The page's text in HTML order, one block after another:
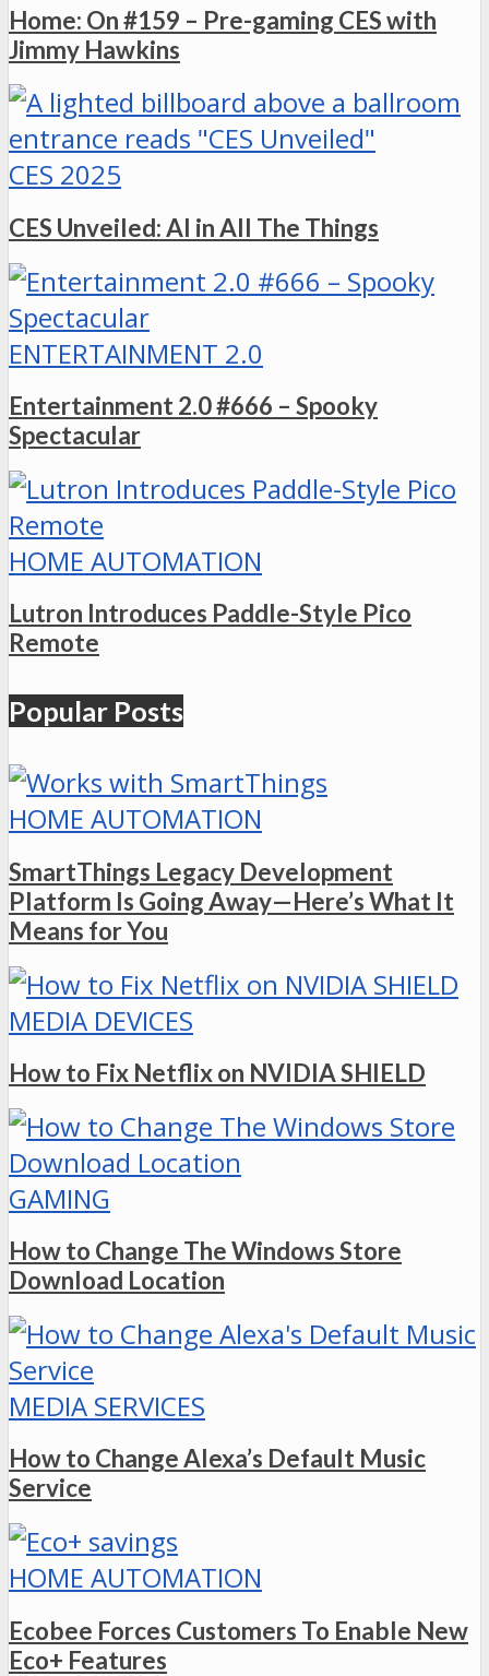
Home: On #159 – Pre-gaming CES with
Jimmy Hawkins
CES 2025
CES Unveiled: AI in All The Things
ENTERTAINMENT 2.0
Entertainment 2.0 #666 – Spooky
Spectacular
HOME AUTOMATION
Lutron Introduces Paddle-Style Pico
Remote
Popular Posts
HOME AUTOMATION
SmartThings Legacy Development
Platform Is Going Away—Here’s What It
Means for You
MEDIA DEVICES
How to Fix Netflix on NVIDIA SHIELD
GAMING
How to Change The Windows Store
Download Location
MEDIA SERVICES
How to Change Alexa’s Default Music
Service
HOME AUTOMATION
Ecobee Forces Customers To Enable New
Eco+ Features